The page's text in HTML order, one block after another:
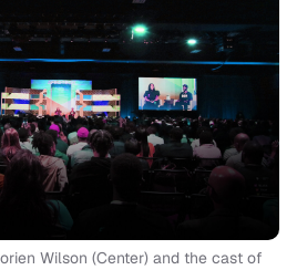
Wilson (Center) and the cast of